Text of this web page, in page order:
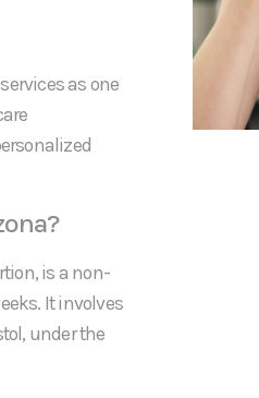
as one
is a non-
It involves
under the